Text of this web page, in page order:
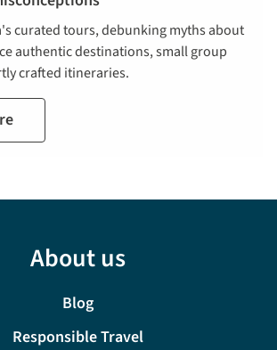
curated tours, debunking myths about
authentic destinations, small group
crafted itineraries.
About us
Blog
Responsible Travel